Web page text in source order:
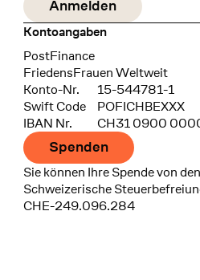
Kontoangaben
Bank
PostFinance
Recipient
FriedensFrauen Weltweit
Konto-Nr.
15-544781-1
Swift Code
POFICHBEXXX
IBAN Nr.
CH31 0900
Spenden
Sie können Ihre Spende von
Schweizerische
CHE-249.096.284